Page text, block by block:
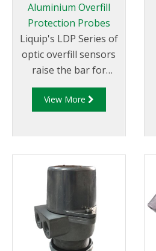
Aluminium Overfill
Protection Probes
Liquip's LDP Series of
optic overfill sensors
raise the bar for
overfill
protection safety. The
signal formats (EN
13922), providing
interoperability with
both Liquip’s existing
Gantry Monitors and
other compliant
View More